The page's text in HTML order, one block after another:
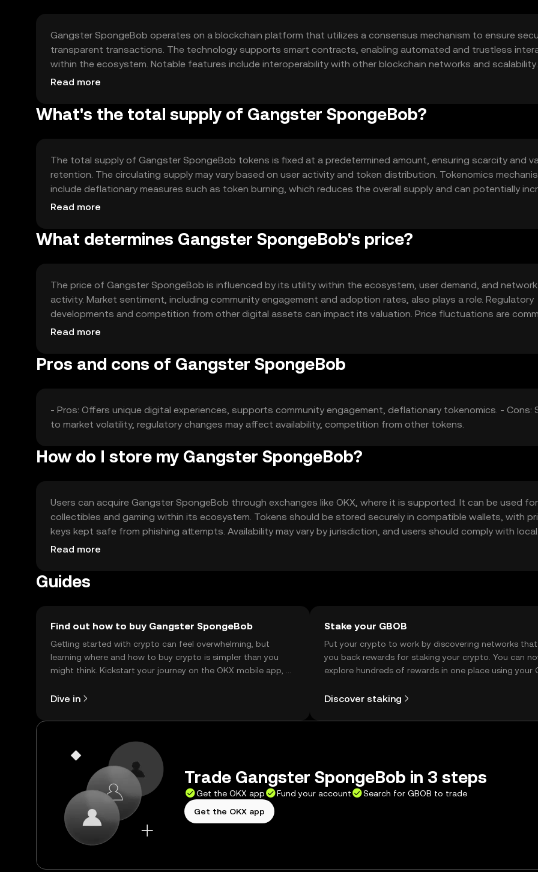
Gangster SpongeBob operates on a blockchain platform that utilizes a consensus mechanism to ensure
transparent transactions. The technology supports smart contracts, enabling automated and trustless
within the ecosystem. Notable features include interoperability with other blockchain networks and scalability
solutions to accommodate growing user demand and activity.
Read more
What's the total supply of Gangster SpongeBob?
The total supply of Gangster SpongeBob tokens is fixed at a predetermined amount, ensuring scarcity and
retention. The circulating supply may vary based on user activity and token distribution. Tokenomics
include deflationary measures such as token burning, which reduces the overall supply and can potentially
token value over time.
Read more
What determines Gangster SpongeBob's price?
The price of Gangster SpongeBob is influenced by its utility within the ecosystem, user demand, and network
activity. Market sentiment, including community engagement and adoption rates, also plays a role. Regulatory
developments and competition from other digital assets can impact its valuation. Price fluctuations are
due to these dynamic factors.
Read more
Pros and cons of Gangster SpongeBob
- Pros: Offers unique digital experiences, supports community engagement, deflationary tokenomics. - Cons:
to market volatility, regulatory changes may affect availability, competition from other tokens.
How do I store my Gangster SpongeBob?
Users can acquire Gangster SpongeBob through exchanges like OKX, where it is supported. It can be used
collectibles and gaming within its ecosystem. Tokens should be stored securely in compatible wallets, with
keys kept safe from phishing attempts. Availability may vary by jurisdiction, and users should comply with local
regulations when engaging with the token.
Read more
Guides
Find out how to buy Gangster SpongeBob
Getting started with crypto can feel overwhelming, but
learning where and how to buy crypto is simpler than you
might think. Kickstart your journey on the OKX mobile app, or
Dive in
Stake your GBOB
Put your crypto to work by discovering networks
you back rewards for staking your crypto. You can
explore hundreds of rewards in one place using your
Discover staking
Trade Gangster SpongeBob in 3 steps
Get the OKX app Fund your account
Search for GBOB to trade
Get the OKX app